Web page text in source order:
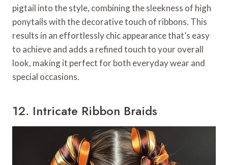
pigtail into the style, combining the sleekness of high
ponytails with the decorative touch of ribbons. This
results in an effortlessly chic appearance that’s easy
to achieve and adds a refined touch to your overall
look, making it perfect for both everyday wear and
special occasions.
12. Intricate Ribbon Braids